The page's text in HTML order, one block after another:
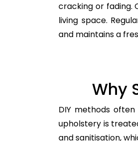
cracking or fading.
living space.
and maintains a
Why
DIY methods
upholstery is
and sanitisation,